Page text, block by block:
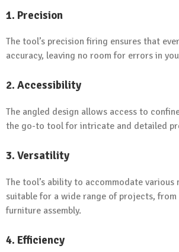
1. Precision
The tool’s precision firing ensures that
accuracy, leaving no room for errors in
2. Accessibility
The angled design allows access to
the go-to tool for intricate and detailed
3. Versatility
The tool’s ability to accommodate various
suitable for a wide range of projects,
furniture assembly.
4. Efficiency